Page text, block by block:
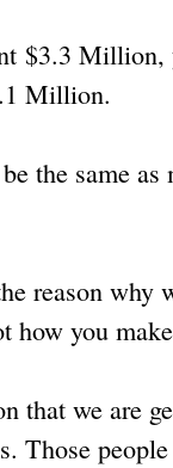
$3.3 Million,
Million.
the same
reason why
how you
that we are
Those